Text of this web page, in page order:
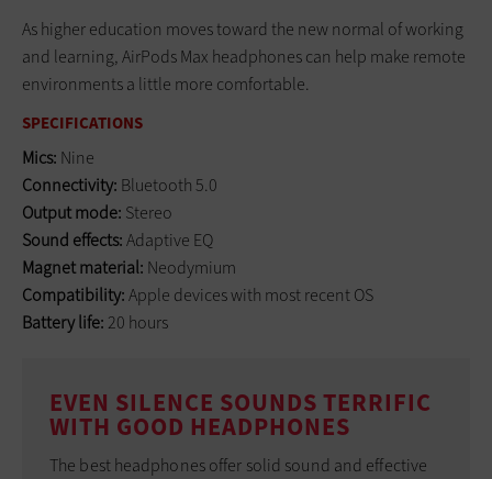
As higher education moves toward the new normal of working
and learning, AirPods Max headphones can help make remote
environments a little more comfortable.
SPECIFICATIONS
Mics: Nine
Connectivity: Bluetooth 5.0
Output mode: Stereo
Sound effects:Adaptive EQ
Magnet material: Neodymium
Compatibility:Apple devices with most recent OS
Battery life: 20 hours
EVEN SILENCE SOUNDS TERRIFIC
WITH GOOD HEADPHONES
The best headphones offer solid sound and effective